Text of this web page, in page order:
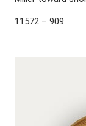
11572 – 909